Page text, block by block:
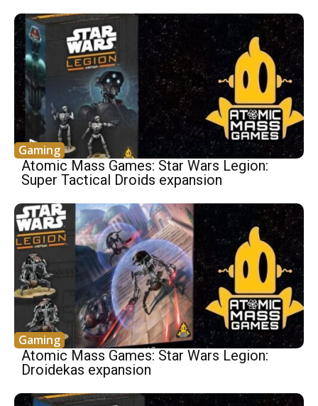
Gaming
Atomic Mass Games: Star Wars Legion:
Super Tactical Droids expansion
Gaming
Atomic Mass Games: Star Wars Legion:
Droidekas expansion